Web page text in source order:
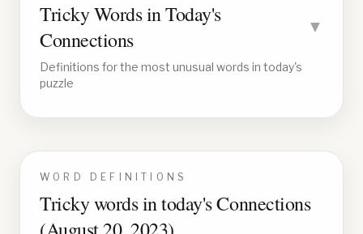
Tricky Words in Today's
Connections
▼
Definitions for the most unusual words in today's
puzzle
WORD DEFINITIONS
Tricky words in today's Connections